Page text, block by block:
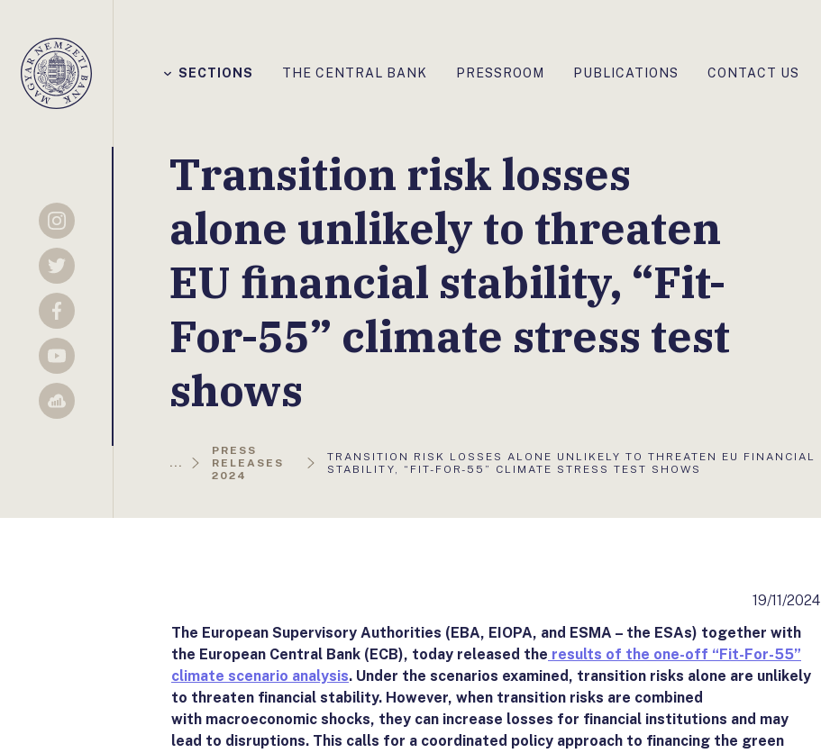
Magyar
Nemzeti
SECTIONS THE CENTRAL BANK PRESSROOM PUBLICATIONS CONTACT US
Instagram
Twitter
Facebook
YouTube
Sellsy
Transition risk losses
alone unlikely to threaten
EU financial stability, “Fit-
For-55” climate stress test
shows
...
PRESS
RELEASES
2024
AKTUÁLIS
OLDAL:
TRANSITION RISK LOSSES ALONE UNLIKELY TO THREATEN EU FINANCIAL
STABILITY, “FIT-FOR-55” CLIMATE STRESS TEST SHOWS
19/11/2024
The European Supervisory Authorities (EBA, EIOPA, and ESMA – the ESAs) together with
the European Central Bank (ECB), today released the results of the one-off “Fit-For-55”
climate scenario analysis. Under the scenarios examined, transition risks alone are unlikely
to threaten financial stability. However, when transition risks are combined
with macroeconomic shocks, they can increase losses for financial institutions and may
lead to disruptions. This calls for a coordinated policy approach to financing the green